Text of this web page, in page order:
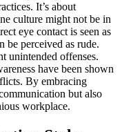
It’s about
culture might not be in
eye contact is seen as
be perceived as rude.
unintended offenses.
have been shown
By embracing
but also
workplace.